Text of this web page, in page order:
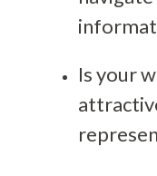
Is your